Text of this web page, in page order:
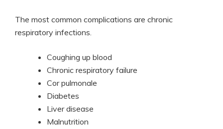
The most common complications are chronic
respiratory infections.
Coughing up blood
Chronic respiratory failure
Cor pulmonale
Diabetes
Liver disease
Malnutrition